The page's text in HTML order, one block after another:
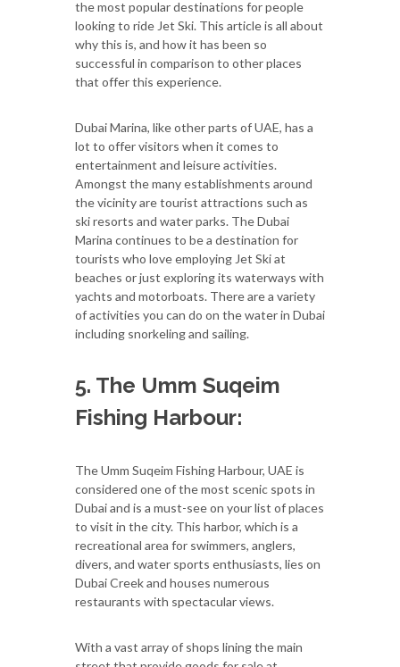
the most popular destinations for people
looking to ride Jet Ski. This article is all about
why this is, and how it has been so
successful in comparison to other places
that offer this experience.
Dubai Marina, like other parts of UAE, has a
lot to offer visitors when it comes to
entertainment and leisure activities.
Amongst the many establishments around
the vicinity are tourist attractions such as
ski resorts and water parks. The Dubai
Marina continues to be a destination for
tourists who love employing Jet Ski at
beaches or just exploring its waterways with
yachts and motorboats. There are a variety
of activities you can do on the water in Dubai
including snorkeling and sailing.
5. The Umm Suqeim
Fishing Harbour:
The Umm Suqeim Fishing Harbour, UAE is
considered one of the most scenic spots in
Dubai and is a must-see on your list of places
to visit in the city. This harbor, which is a
recreational area for swimmers, anglers,
divers, and water sports enthusiasts, lies on
Dubai Creek and houses numerous
restaurants with spectacular views.
With a vast array of shops lining the main